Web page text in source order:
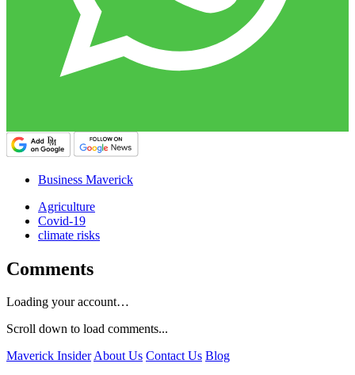
Business Maverick
Agriculture
Covid-19
climate risks
Comments
Loading your account…
Scroll down to load comments...
Maverick InsiderAbout Us Contact Us Blog